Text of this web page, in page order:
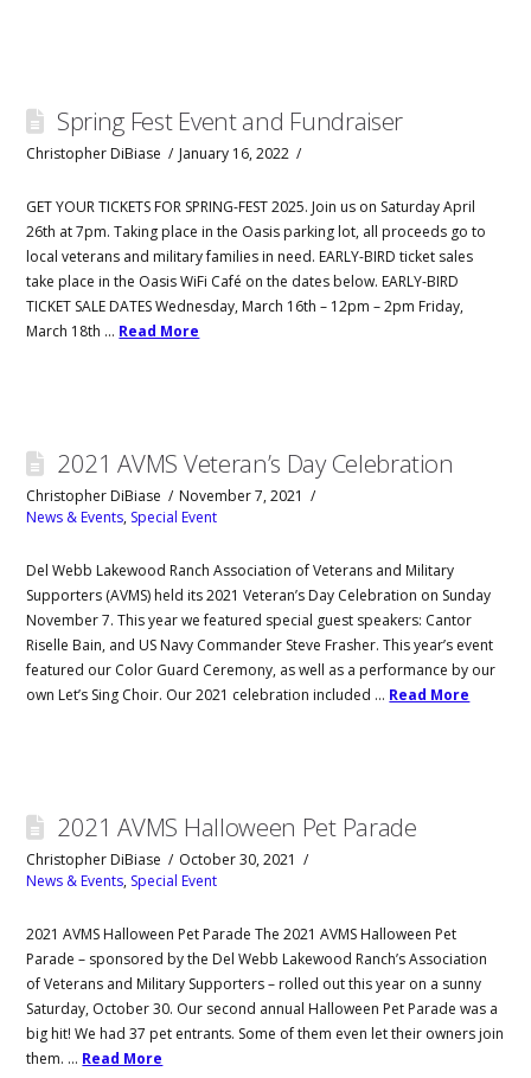
Spring Fest Event and Fundraiser
Christopher DiBiase January 16, 2022
GET YOUR TICKETS FOR SPRING-FEST 2025. Join us on Saturday April
26th at 7pm. Taking place in the Oasis parking lot, all proceeds go to
local veterans and military families in need. EARLY-BIRD ticket sales
take place in the Oasis WiFi Café on the dates below. EARLY-BIRD
TICKET SALE DATES Wednesday, March 16th – 12pm – 2pm Friday,
March 18th … Read More
2021 AVMS Veteran’s Day Celebration
Christopher DiBiase
November 7, 2021
News & Events, Special Event
Del Webb Lakewood Ranch Association of Veterans and Military
Supporters (AVMS) held its 2021 Veteran’s Day Celebration on Sunday
November 7. This year we featured special guest speakers: Cantor
Riselle Bain, and US Navy Commander Steve Frasher. This year’s event
featured our Color Guard Ceremony, as well as a performance by our
own Let’s Sing Choir. Our 2021 celebration included … Read More
2021 AVMS Halloween Pet Parade
Christopher DiBiase
October 30, 2021
News & Events, Special Event
2021 AVMS Halloween Pet Parade The 2021 AVMS Halloween Pet
Parade – sponsored by the Del Webb Lakewood Ranch’s Association
of Veterans and Military Supporters – rolled out this year on a sunny
Saturday, October 30. Our second annual Halloween Pet Parade was a
big hit! We had 37 pet entrants. Some of them even let their owners join
them. … Read More